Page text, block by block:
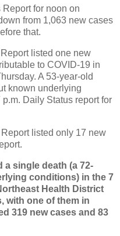
for noon on
from 1,063 new cases
that.
listed one new
to COVID-19 in
A 53-year-old
known underlying
Daily Status report for
listed only 17 new
a single death (a 72-
conditions) in the 7
Health District
with one of them in
319 new cases and 83